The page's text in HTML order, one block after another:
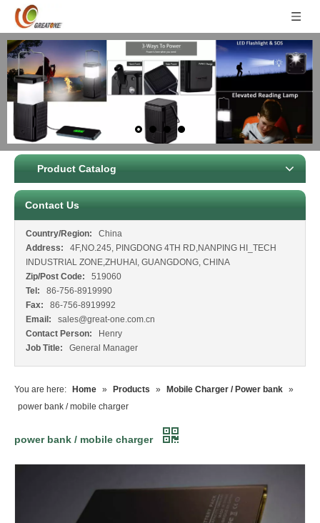
Product Catalog
Contact Us
Country/Region: China
Address: 4F,NO.245, PINGDONG 4TH RD,NANPING HI_TECH
INDUSTRIAL ZONE,ZHUHAI, GUANGDONG, CHINA
Zip/Post Code: 519060
Tel: 86-756-8919990
Fax:
86-756-8919992
Email:
sales@great-one.com.cn
Contact Person: Henry
Job Title: General Manager
You are here: Home » Products » Mobile Charger / Power bank »
power bank / mobile charger
power bank / mobile charger